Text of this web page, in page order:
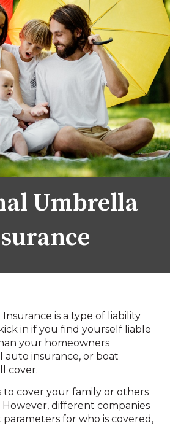
Umbrella
is a type of liability
in if you find yourself liable
your homeowners
auto insurance, or boat
cover.
to cover your family or others
different companies
for who is covered,